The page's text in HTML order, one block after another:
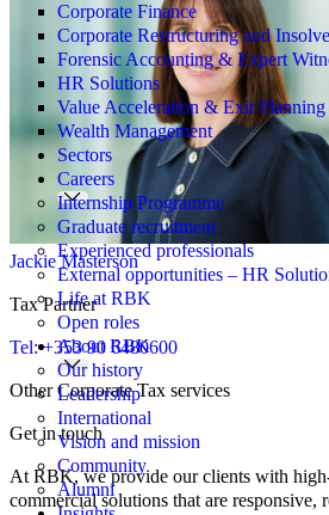
Corporate Finance
Corporate Restructuring and
Forensic Accounting & Expert
HR Solutions
Value Acceleration & Exit Planning
Wealth Management
Sectors
Careers
Internship Programme
Graduate recruitment
Experienced professionals
External opportunities – HR
Life at RBK
Open roles
About RBK
Our history
Leadership
International
Vision and mission
Community
Alumni
Other Corporate Tax services
Jackie Masterson
Tax Partner
Tel: +353 90 6480600
Get in touch
At RBK, we provide our clients with
commercial solutions that are responsive,